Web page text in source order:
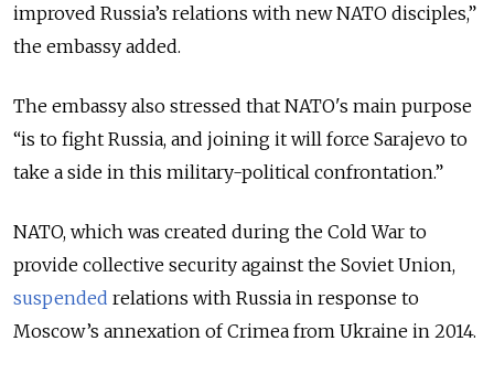
improved Russia’s relations with new NATO disciples,”
the embassy added.
The embassy also stressed that NATO's main purpose
“is to fight Russia, and joining it will force Sarajevo to
take a side in this military-political confrontation.”
NATO, which was created during the Cold War to
provide collective security against the Soviet Union,
suspended relations with Russia in response to
Moscow’s annexation of Crimea from Ukraine in 2014.